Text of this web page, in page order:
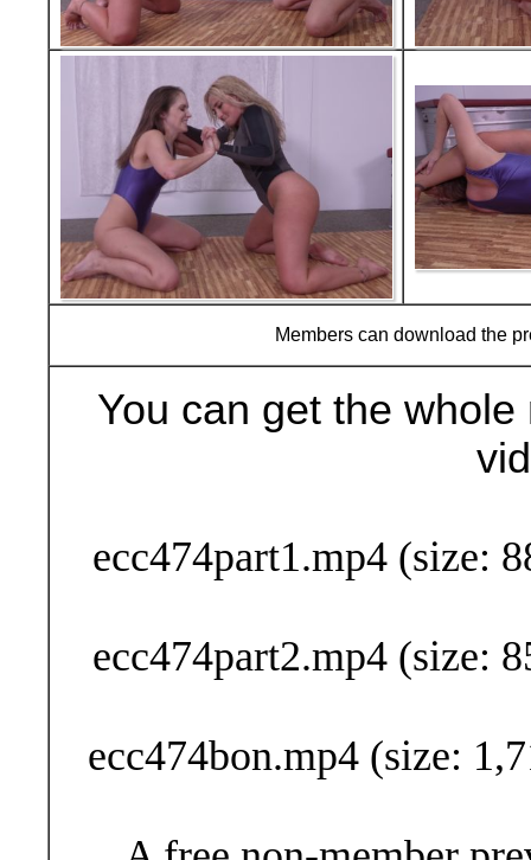
Members can download the
You can get the
ecc474part1.mp4 (size:
ecc474part2.mp4 (size:
ecc474bon.mp4 (size: